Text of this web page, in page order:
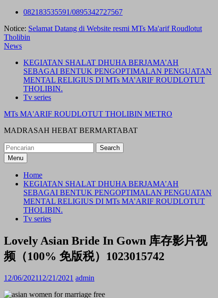
Skip
content
082183535591/0895342727567
Notice: Selamat Datang di Website resmi MTs Ma'arif Roudlotut
Tholibin
News
KEGIATAN SHALAT DHUHA BERJAMA’AH
SEBAGAI BENTUK PENGOPTIMALAN PENGUATAN
MENTAL RELIGIUS DI MTs MA’ARIF ROUDLOTUT
THOLIBIN.
Tv series
MTs MA'ARIF ROUDLOTUT THOLIBIN METRO
MADRASAH HEBAT BERMARTABAT
Search
for:Menu
Home
KEGIATAN SHALAT DHUHA BERJAMA’AH
SEBAGAI BENTUK PENGOPTIMALAN PENGUATAN
MENTAL RELIGIUS DI MTs MA’ARIF ROUDLOTUT
THOLIBIN.
Tv series
Lovely Asian Bride In Gown 库存影片视
频（100% 免版税）1023015742
12/06/202112/21/2021 admin